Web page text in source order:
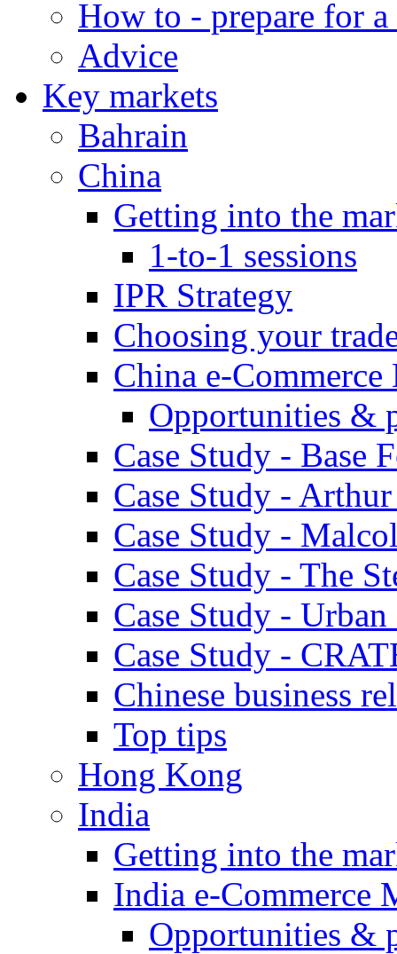
How to - prepare for
Advice
Key markets
Bahrain
China
Getting into the
1-to-1 sessions
IPR Strategy
Choosing your
China e-Commerce
Opportunities &
Case Study - Base
Case Study -
Case Study -
Case Study - The
Case Study -
Case Study -
Chinese business
Top tips
Hong Kong
India
Getting into the
India e-Commerce
Opportunities &